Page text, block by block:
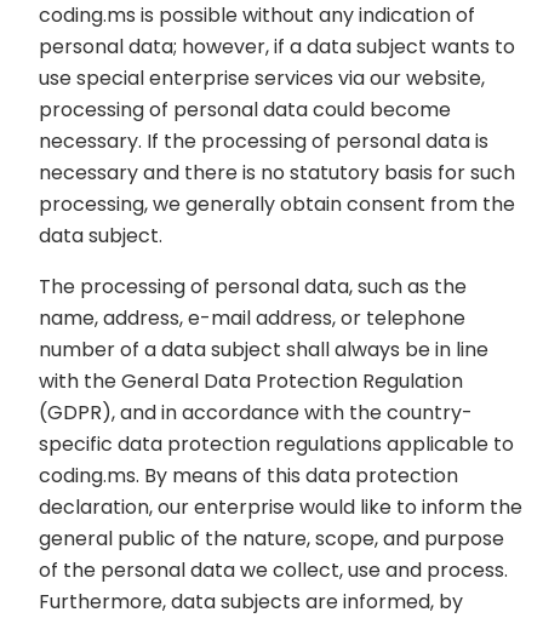
coding.ms is possible without any indication of
personal data; however, if a data subject wants to
use special enterprise services via our website,
processing of personal data could become
necessary. If the processing of personal data is
necessary and there is no statutory basis for such
processing, we generally obtain consent from the
data subject.
The processing of personal data, such as the
name, address, e-mail address, or telephone
number of a data subject shall always be in line
with the General Data Protection Regulation
(GDPR), and in accordance with the country-
specific data protection regulations applicable to
coding.ms. By means of this data protection
declaration, our enterprise would like to inform the
general public of the nature, scope, and purpose
of the personal data we collect, use and process.
Furthermore, data subjects are informed, by